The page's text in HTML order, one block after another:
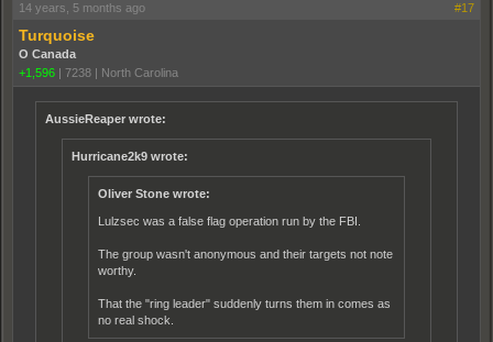
14 years, 5 months ago #17
Turquoise
O Canada
+1,596 | 7238 | North Carolina
AussieReaper wrote:
Hurricane2k9 wrote:
Oliver Stone wrote:
Lulzsec was a false flag operation run by the FBI.
The group wasn't anonymous and their targets not note
worthy.
That the "ring leader" suddenly turns them in comes as
no real shock.